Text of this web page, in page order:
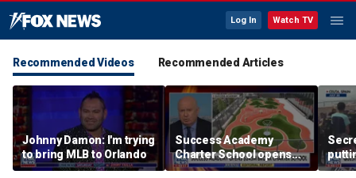
Log In Watch TV
Recommended Videos Recommended Articles
Johnny Damon: I'm trying
to bring MLB to Orlando
Success Academy
Charter School opens
$245M campus in the